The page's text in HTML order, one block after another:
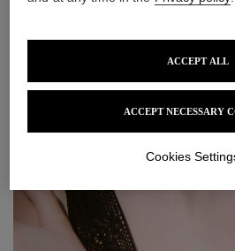
Lagune Earrings
ACCEPT NECESSARY
ACCEPT ALL
Cookies